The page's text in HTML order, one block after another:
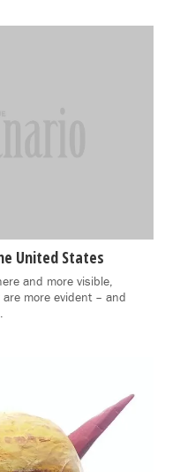
United States
and more visible,
more evident – and